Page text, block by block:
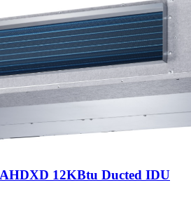
12KBtu Ducted IDU